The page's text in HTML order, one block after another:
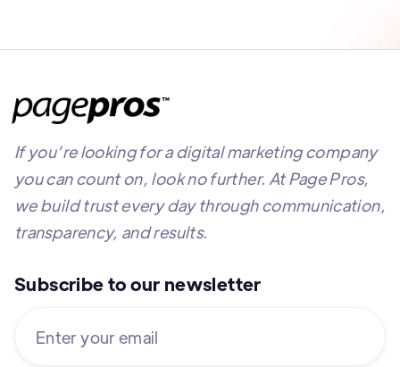
If you’re looking for a digital marketing company
you can count on, look no further. At Page Pros,
we build trust every day through communication,
transparency, and results.
Subscribe to our newsletter